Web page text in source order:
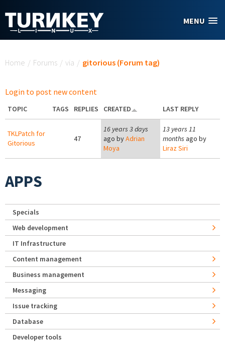
MENU
Home / Forums / via / gitorious (Forum tag)
Login to post new content
TOPIC TAGS REPLIES CREATED LAST REPLY
TKLPatch for
Gitorious
47
16 years 3 days
ago byAdrian
Moya
13 years 11
months ago by
Liraz Siri
APPS
Specials
Web development
IT Infrastructure
Content management
Business management
Messaging
Issue tracking
Database
Developer tools